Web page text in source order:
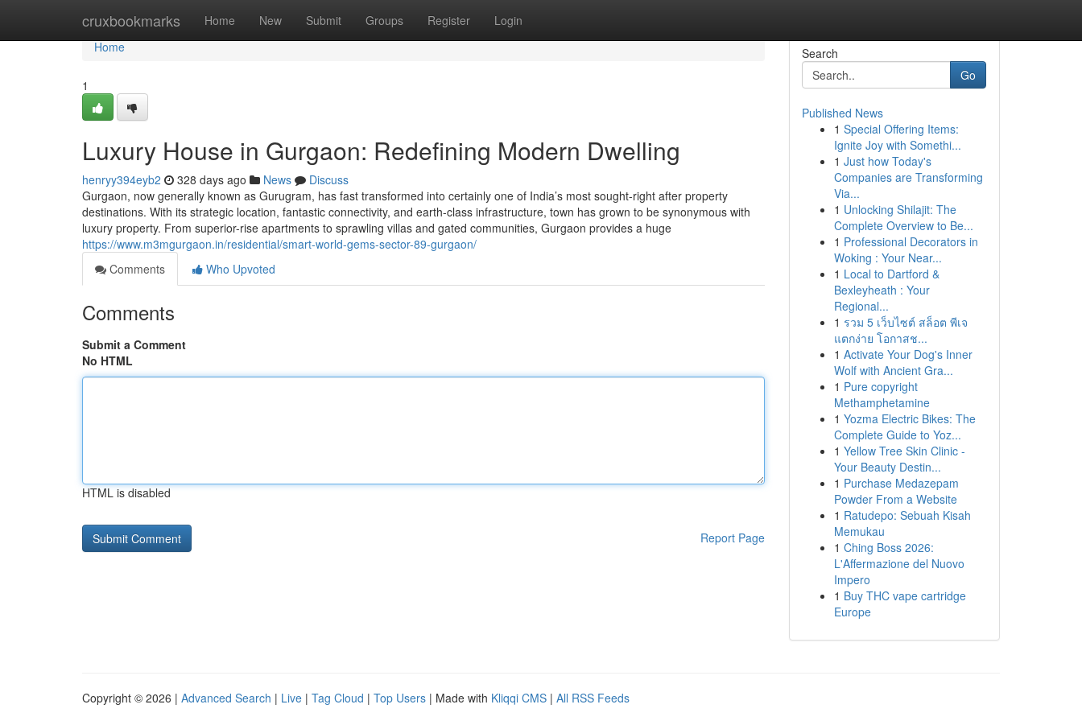
cruxbookmarks Home New Submit Groups Register Login
Home
Home
1
Luxury House in Gurgaon: Redefining Modern Dwelling
henryy394eyb2 328 days ago News
Discuss
Gurgaon, now generally known as Gurugram, has fast transformed into certainly one of India’s most sought-right after property
destinations. With its strategic location, fantastic connectivity, and earth-class infrastructure, town has grown to be synonymous with
luxury property. From superior-rise apartments to sprawling villas and gated communities, Gurgaon provides a huge
https://www.m3mgurgaon.in/residential/smart-world-gems-sector-89-gurgaon/
Comments
Who Upvoted
Comments
Submit a Comment
No HTML
HTML is disabled
Report Page
Search
Go
Published News
1 Special Offering Items:
Ignite Joy with Somethi...
1 Just how Today's
Companies are Transforming
Via...
1 Unlocking Shilajit: The
Complete Overview to Be...
1 Professional Decorators in
Woking : Your Near...
1 Local to Dartford &
Bexleyheath : Your
Regional...
1 รวม 5 เว็บไซต์ สล็อต พีเจ
แตกง่าย โอกาสช...
1 Activate Your Dog's Inner
Wolf with Ancient Gra...
1 Pure copyright
Methamphetamine
1 Yozma Electric Bikes: The
Complete Guide to Yoz...
1 Yellow Tree Skin Clinic -
Your Beauty Destin...
1 Purchase Medazepam
Powder From a Website
1 Ratudepo: Sebuah Kisah
Memukau
1 Ching Boss 2026:
L'Affermazione del Nuovo
Impero
1 Buy THC vape cartridge
Europe
Copyright © 2026 | Advanced Search | Live | Tag Cloud | Top Users | Made with Kliqqi CMS | All RSS Feeds